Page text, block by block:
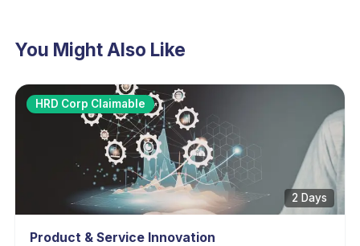
You Might Also Like
HRD Corp Claimable
2 Days
Product & Service Innovation